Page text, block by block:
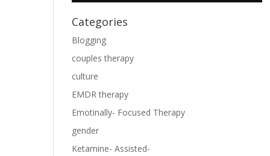
Categories
Blogging
couples therapy
culture
EMDR therapy
Emotinally- Focused Therapy
gender
Ketamine- Assisted-